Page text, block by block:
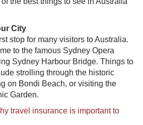
City
stop for many visitors to Australia.
to the famous Sydney Opera
Sydney Harbour Bridge. Things to
strolling through the historic
on Bondi Beach, or visiting the
Garden.
travel insurance is important to